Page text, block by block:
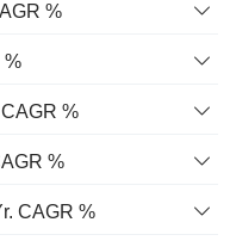
%
%
%
%
CAGR %